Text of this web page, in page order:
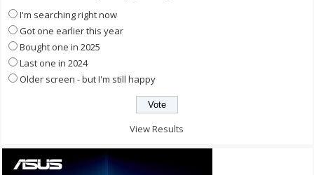
I'm searching right now
Got one earlier this year
Bought one in 2025
Last one in 2024
Older screen - but I'm still happy
View Results